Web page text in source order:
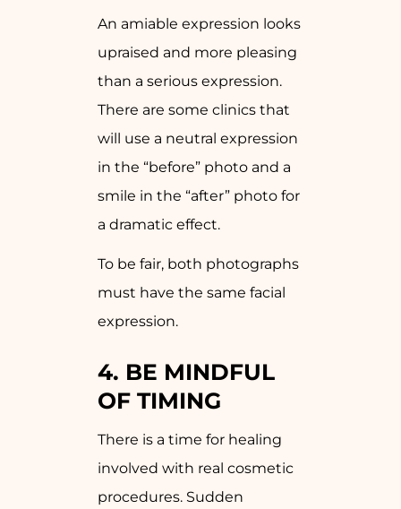
An amiable expression looks
upraised and more pleasing
than a serious expression.
There are some clinics that
will use a neutral expression
in the “before” photo and a
smile in the “after” photo for
a dramatic effect.
To be fair, both photographs
must have the same facial
expression.
4. BE MINDFUL
OF TIMING
There is a time for healing
involved with real cosmetic
procedures. Sudden